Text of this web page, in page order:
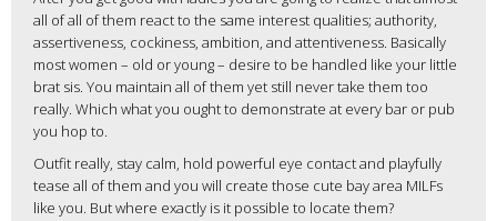
all of all of them react to the same interest qualities; authority,
assertiveness, cockiness, ambition, and attentiveness. Basically
most women – old or young – desire to be handled like your little
brat sis. You maintain all of them yet still never take them too
really. Which what you ought to demonstrate at every bar or pub
you hop to.
Outfit really, stay calm, hold powerful eye contact and playfully
tease all of them and you will create those cute bay area MILFs
like you. But where exactly is it possible to locate them?